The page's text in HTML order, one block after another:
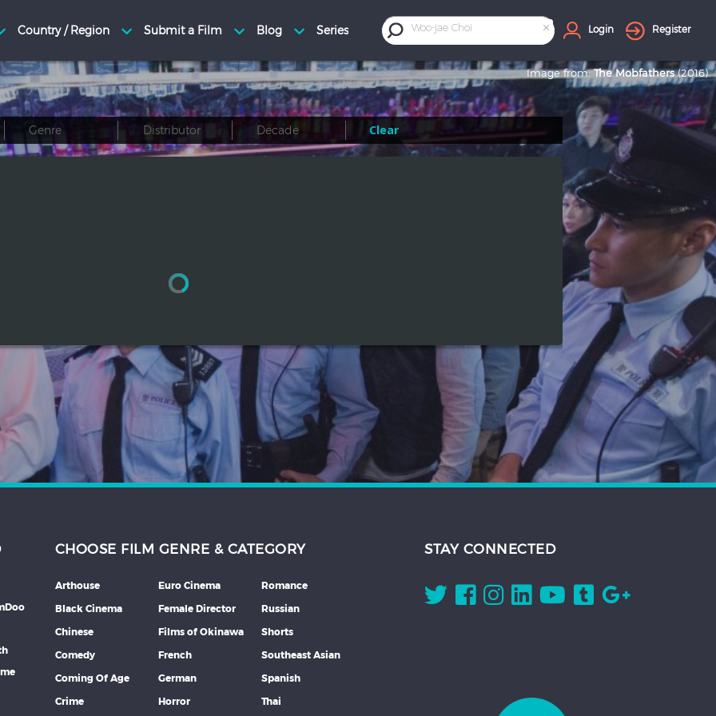
×
Woo-jae Choi Login Register
Image from:The Mobfathers (2016)
Clear
CHOOSE FILM GENRE & CATEGORY
Arthouse
Black Cinema
Chinese
Comedy
Coming Of Age
Crime
Euro Cinema
Female Director
Films of Okinawa
French
German
Horror
Romance
Russian
Shorts
Southeast Asian
Spanish
Thai
STAY CONNECTED